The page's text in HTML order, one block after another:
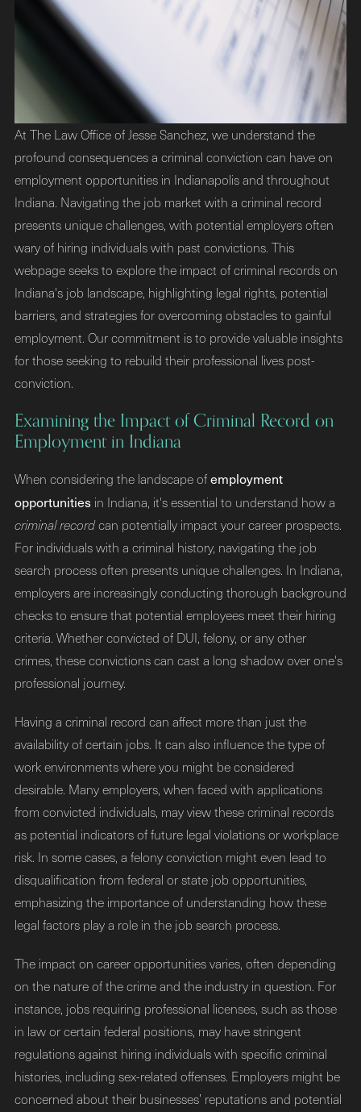
At The Law Office of Jesse Sanchez, we understand the
profound consequences a criminal conviction can have on
employment opportunities in Indianapolis and throughout
Indiana. Navigating the job market with a criminal record
presents unique challenges, with potential employers often
wary of hiring individuals with past convictions. This
webpage seeks to explore the impact of criminal records on
Indiana's job landscape, highlighting legal rights, potential
barriers, and strategies for overcoming obstacles to gainful
employment. Our commitment is to provide valuable insights
for those seeking to rebuild their professional lives post-
conviction.
Examining the Impact of Criminal Record on
Employment in Indiana
When considering the landscape ofemployment
opportunitiesin Indiana, it's essential to understand how a
criminal recordcan potentially impact your career prospects.
For individuals with a criminal history, navigating the job
search process often presents unique challenges. In Indiana,
employers are increasingly conducting thorough background
checks to ensure that potential employees meet their hiring
criteria. Whether convicted of DUI, felony, or any other
crimes, these convictions can cast a long shadow over one's
professional journey.
Having a criminal record can affect more than just the
availability of certain jobs. It can also influence the type of
work environments where you might be considered
desirable. Many employers, when faced with applications
from convicted individuals, may view these criminal records
as potential indicators of future legal violations or workplace
risk. In some cases, a felony conviction might even lead to
disqualification from federal or state job opportunities,
emphasizing the importance of understanding how these
legal factors play a role in the job search process.
The impact on career opportunities varies, often depending
on the nature of the crime and the industry in question. For
instance, jobs requiring professional licenses, such as those
in law or certain federal positions, may have stringent
regulations against hiring individuals with specific criminal
histories, including sex-related offenses. Employers might be
concerned about their businesses’ reputations and potential